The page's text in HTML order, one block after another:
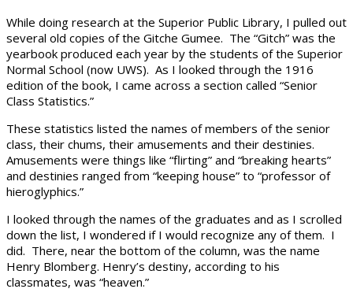
While doing research at the Superior Public Library, I pulled out
several old copies of the Gitche Gumee. The “Gitch” was the
yearbook produced each year by the students of the Superior
Normal School (now UWS). As I looked through the 1916
edition of the book, I came across a section called “Senior
Class Statistics.”
These statistics listed the names of members of the senior
class, their chums, their amusements and their destinies.
Amusements were things like “flirting” and “breaking hearts”
and destinies ranged from “keeping house” to “professor of
hieroglyphics.”
I looked through the names of the graduates and as I scrolled
down the list, I wondered if I would recognize any of them. I
did. There, near the bottom of the column, was the name
Henry Blomberg. Henry’s destiny, according to his
classmates, was “heaven.”